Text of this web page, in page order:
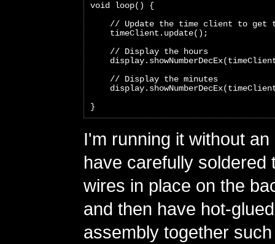
void loop() {
// Update the time client to get
    timeClient.update();
    // Display the hours
    // Display the minutes
}
I'm running it without
have carefully soldered
wires in place on the
and then have hot-
assembly together